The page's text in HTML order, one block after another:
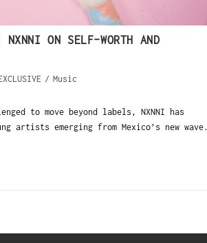
NXNNI ON SELF-WORTH AND
/ Music
to move beyond labels, NXNNI has
artists emerging from Mexico’s new wave.